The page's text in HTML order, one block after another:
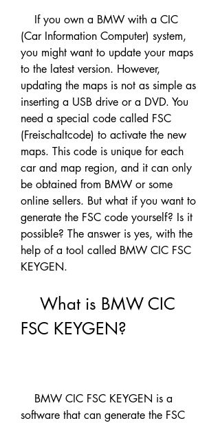
(Car Information Computer) system,
you might want to update your maps
to the latest version. However,
updating the maps is not as simple as
inserting a USB drive or a DVD. You
need a special code called FSC
(Freischaltcode) to activate the new
maps. This code is unique for each
car and map region, and it can only
be obtained from BMW or some
online sellers. But what if you want to
generate the FSC code yourself? Is it
possible? The answer is yes, with the
help of a tool called BMW CIC FSC
KEYGEN.
FSC KEYGEN?
software that can generate the FSC